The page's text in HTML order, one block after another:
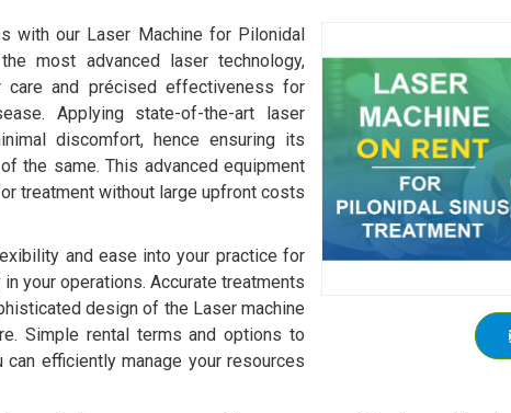
with our Laser Machine for Pilonidal
most advanced laser technology,
care and précised effectiveness for
Applying state-of-the-art laser
discomfort, hence ensuring its
the same. This advanced equipment
treatment without large upfront costs
and ease into your practice for
your operations. Accurate treatments
design of the Laser machine
Simple rental terms and options to
efficiently manage your resources